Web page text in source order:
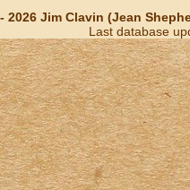
2026 Jim Clavin (Jean
Last database